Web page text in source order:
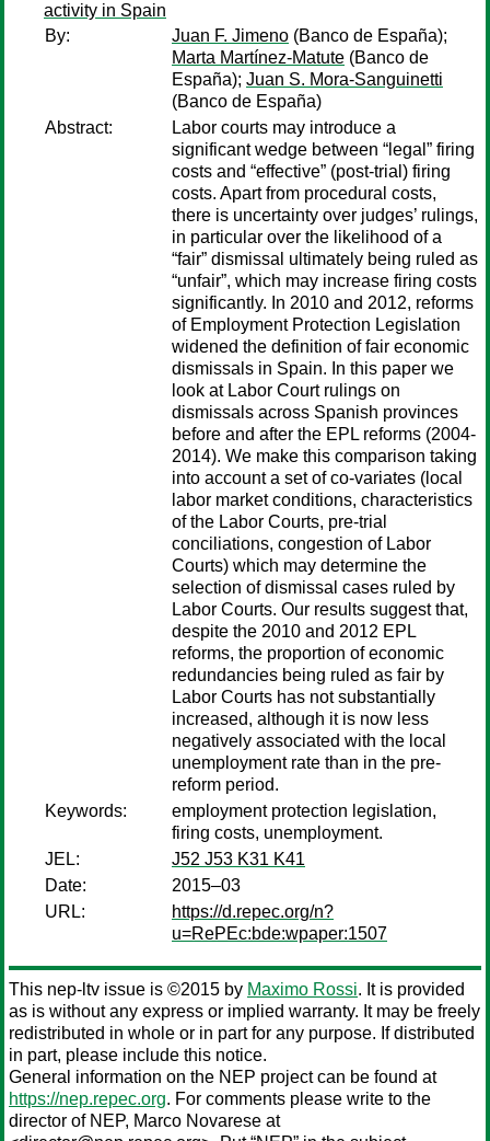
activity in Spain
By:
Juan F. Jimeno (Banco de España);
Marta Martínez-Matute (Banco de
España); Juan S. Mora-Sanguinetti
(Banco de España)
Abstract:
Labor courts may introduce a
significant wedge between “legal” firing
costs and “effective” (post-trial) firing
costs. Apart from procedural costs,
there is uncertainty over judges’ rulings,
in particular over the likelihood of a
“fair” dismissal ultimately being ruled as
“unfair”, which may increase firing costs
significantly. In 2010 and 2012, reforms
of Employment Protection Legislation
widened the definition of fair economic
dismissals in Spain. In this paper we
look at Labor Court rulings on
dismissals across Spanish provinces
before and after the EPL reforms (2004-
2014). We make this comparison taking
into account a set of co-variates (local
labor market conditions, characteristics
of the Labor Courts, pre-trial
conciliations, congestion of Labor
Courts) which may determine the
selection of dismissal cases ruled by
Labor Courts. Our results suggest that,
despite the 2010 and 2012 EPL
reforms, the proportion of economic
redundancies being ruled as fair by
Labor Courts has not substantially
increased, although it is now less
negatively associated with the local
unemployment rate than in the pre-
reform period.
Keywords:
employment protection legislation,
firing costs, unemployment.
JEL:
J52 J53 K31 K41
Date:
2015–03
URL:
https://d.repec.org/n?
u=RePEc:bde:wpaper:1507
This nep-ltv issue is ©2015 by Maximo Rossi. It is provided
as is without any express or implied warranty. It may be freely
redistributed in whole or in part for any purpose. If distributed
in part, please include this notice.
General information on the NEP project can be found at
https://nep.repec.org. For comments please write to the
director of NEP, Marco Novarese at